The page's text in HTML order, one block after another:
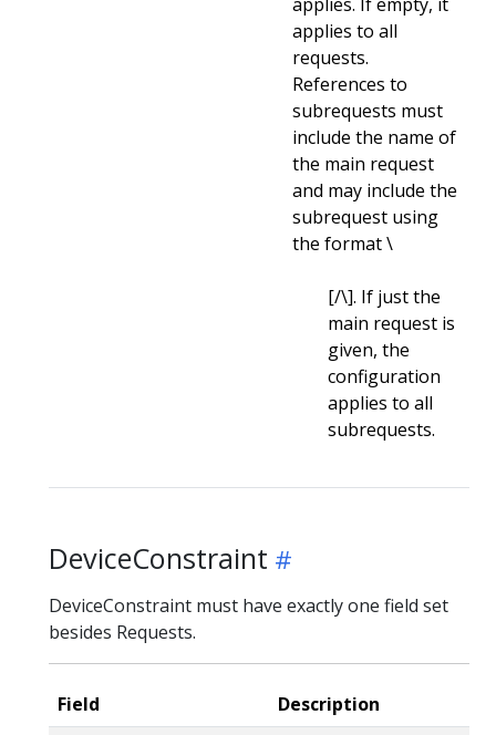
applies to all
requests.
References to
subrequests must
include the name of
the main request
and may include the
subrequest using
the format \
[/\]. If just the
main request is
given, the
configuration
applies to all
subrequests.
DeviceConstraint
DeviceConstraint must have exactly one field set
besides Requests.
Field Description